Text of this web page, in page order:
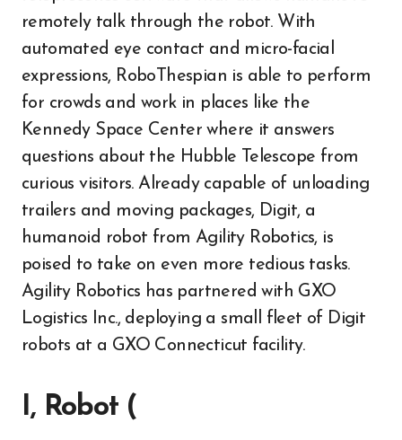
remotely talk through the robot. With
automated eye contact and micro-facial
expressions, RoboThespian is able to perform
for crowds and work in places like the
Kennedy Space Center where it answers
questions about the Hubble Telescope from
curious visitors. Already capable of unloading
trailers and moving packages, Digit, a
humanoid robot from Agility Robotics, is
poised to take on even more tedious tasks.
Agility Robotics has partnered with GXO
Logistics Inc., deploying a small fleet of Digit
robots at a GXO Connecticut facility.
I, Robot (